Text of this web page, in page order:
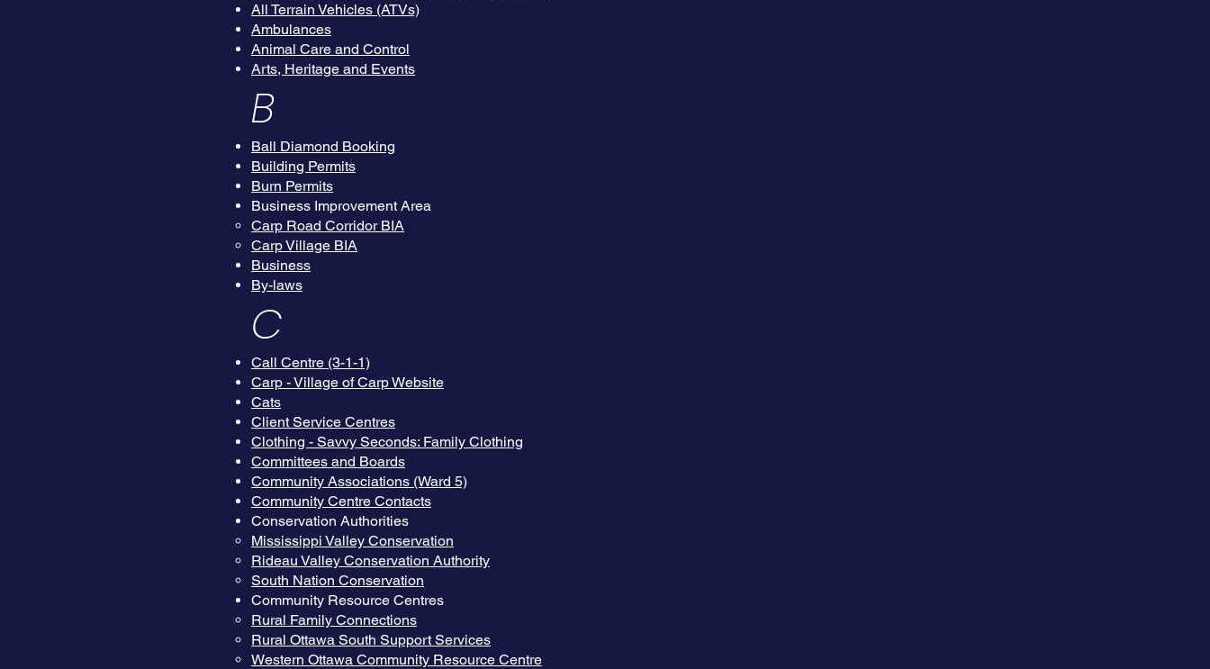
All Terrain Vehicles (ATVs)
Ambulances
Animal Care and Control
Arts, Heritage and Events
B
Ball Diamond Booking
Building Permits
Burn Permits
Business Improvement Area
Carp Road Corridor BIA
Carp Village BIA
Business
By-laws
C
Call Centre (3-1-1)
Carp - Village of Carp Website
Cats
Client Service Centres
Clothing - Savvy Seconds: Family Clothing
Committees and Boards
Community Associations (Ward 5)
Community Centre Contacts
Conservation Authorities
Mississippi Valley Conservation
Rideau Valley Conservation Authority
South Nation Conservation
Community Resource Centres
Rural Family Connections
Rural Ottawa South Support Services
Western Ottawa Community Resource Centre